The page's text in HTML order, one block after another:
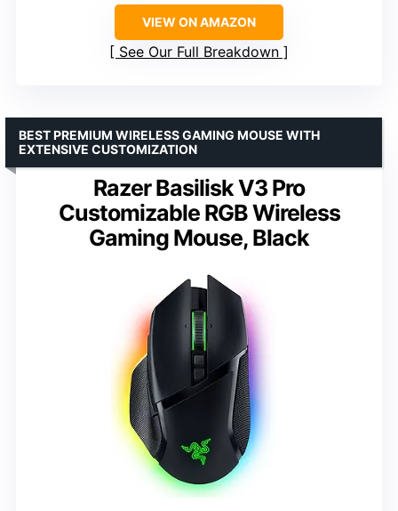
VIEW ON AMAZON
See Our Full Breakdown
Razer Basilisk V3 Pro
Customizable RGB Wireless
Gaming Mouse, Black
BEST PREMIUM WIRELESS GAMING MOUSE WITH
EXTENSIVE CUSTOMIZATION